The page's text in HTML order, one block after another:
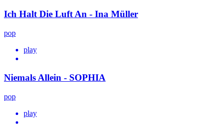
Ich Halt Die Luft An - Ina Müller
pop
play
Niemals Allein - SOPHIA
pop
play